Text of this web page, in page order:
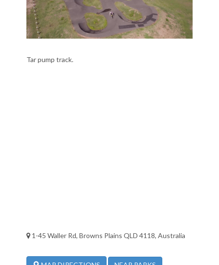
Tar pump track.
1-45 Waller Rd, Browns Plains QLD 4118, Australia